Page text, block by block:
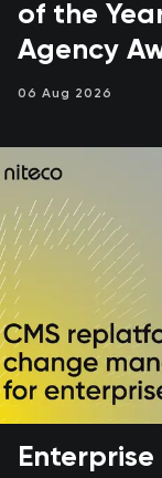
of the
Agency
06 Aug 2026